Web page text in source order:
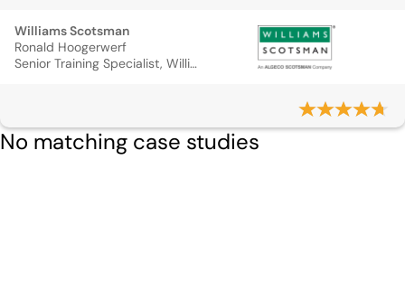
Williams Scotsman
Ronald Hoogerwerf
Senior Training Specialist, Williams Scotsma
No matching case studies